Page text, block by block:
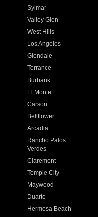
Sylmar
Valley Glen
West Hills
Los Angeles
Glendale
Torrance
Burbank
El Monte
Carson
Bellflower
Arcadia
Rancho Palos
Verdes
Claremont
Temple City
Maywood
Duarte
Hermosa Beach